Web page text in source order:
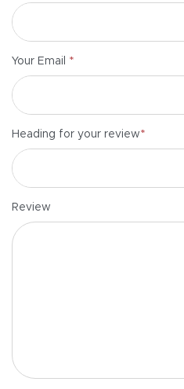
Your Email *
Heading for your review*
Review